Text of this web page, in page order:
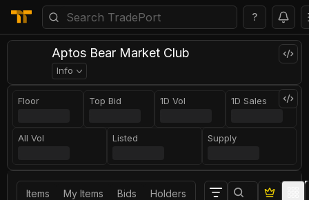
?
Aptos Bear Market Club
Info
Floor Top Bid 1D Vol 1D Sales
All Vol Listed Supply
Items My Items Bids Holders